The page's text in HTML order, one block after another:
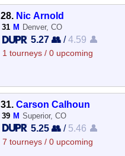
28. Nic Arnold
31 M Denver, CO
5.27 👥 /4.59 👤
1 tourneys / 0 upcoming
31. Carson Calhoun
39 M Superior, CO
5.25 👥 / 5.46 👤
7 tourneys / 0 upcoming